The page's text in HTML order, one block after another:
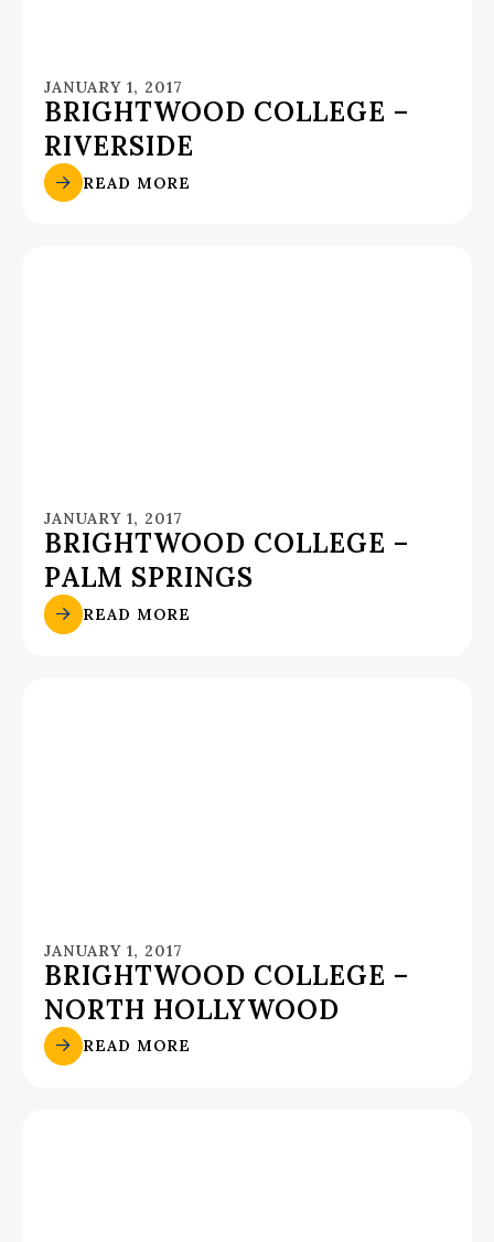
JANUARY 1, 2017
BRIGHTWOOD COLLEGE –
RIVERSIDE
READ MORE
JANUARY 1, 2017
BRIGHTWOOD COLLEGE –
PALM SPRINGS
READ MORE
JANUARY 1, 2017
BRIGHTWOOD COLLEGE –
NORTH HOLLYWOOD
READ MORE